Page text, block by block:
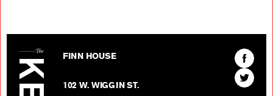
FINN HOUSE
102 W. WIGGIN ST.
Find
The
Kenyon
Find
The